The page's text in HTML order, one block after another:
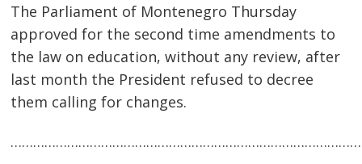
The Parliament of Montenegro Thursday
approved for the second time amendments to
the law on education, without any review, after
last month the President refused to decree
them calling for changes.